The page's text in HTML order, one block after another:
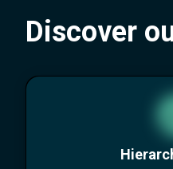
Discover